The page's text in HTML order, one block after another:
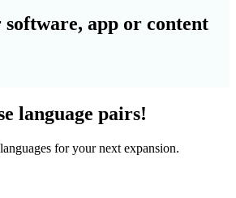
app or content
language pairs!
for your next expansion.